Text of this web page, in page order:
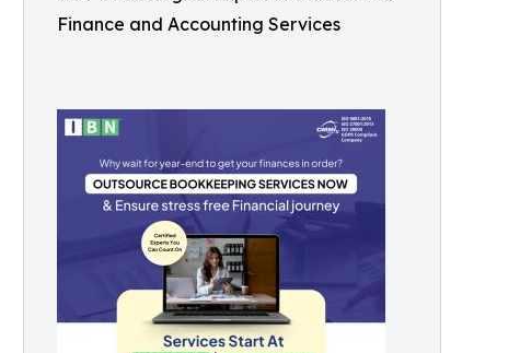
Finance and Accounting Services